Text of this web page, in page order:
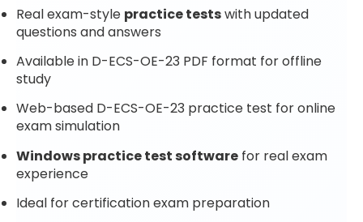
Real exam-style practice testswith updated
questions and answers
Available in D-ECS-OE-23 PDF format for offline
study
Web-based D-ECS-OE-23 practice test for online
exam simulation
Windows practice test software for real exam
experience
Ideal for certification exam preparation